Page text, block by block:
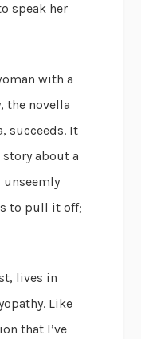
speak her
with a
the novella
succeeds. It
about a
unseemly
to pull it off;
lives in
Like
that I’ve